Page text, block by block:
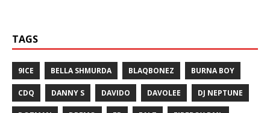
TAGS
9ICE BELLA SHMURDA BLAQBONEZ BURNA BOY
CDQ DANNY S DAVIDO DAVOLEE DJ NEPTUNE